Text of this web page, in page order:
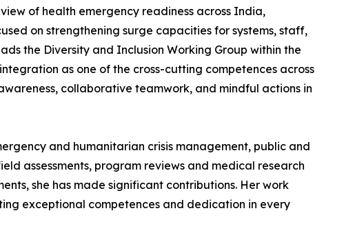
of health emergency readiness across India,
on strengthening surge capacities for systems, staff,
the Diversity and Inclusion Working Group within the
as one of the cross-cutting competences across
collaborative teamwork, and mindful actions in
and humanitarian crisis management, public and
assessments, program reviews and medical research
she has made significant contributions. Her work
exceptional competences and dedication in every